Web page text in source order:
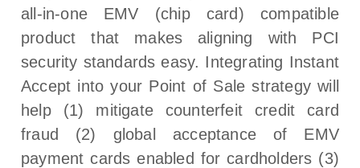
all-in-one EMV (chip card) compatible
product that makes aligning with PCI
security standards easy. Integrating Instant
Accept into your Point of Sale strategy will
help (1) mitigate counterfeit credit card
fraud (2) global acceptance of EMV
payment cards enabled for cardholders (3)